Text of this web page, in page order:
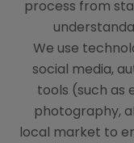
process from
We use
social media,
tools (such as
photography,
local market to